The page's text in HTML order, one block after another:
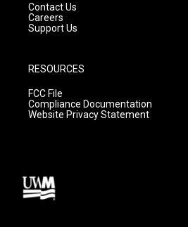
Contact Us
Careers
Support Us
RESOURCES
FCC File
Compliance Documentation
Website Privacy Statement